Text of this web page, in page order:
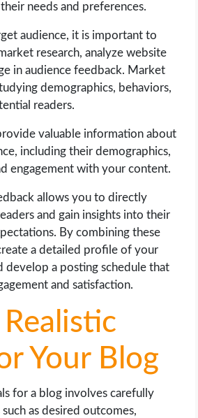
needs and preferences.
audience, it is important to
research, analyze website
in audience feedback. Market
demographics, behaviors,
readers.
valuable information about
including their demographics,
engagement with your content.
allows you to directly
and gain insights into their
By combining these
a detailed profile of your
develop a posting schedule that
and satisfaction.
Your Blog
for a blog involves carefully
as desired outcomes,